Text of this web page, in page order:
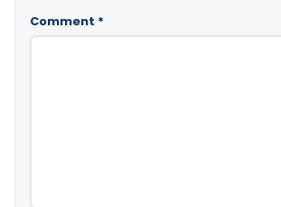
Comment *